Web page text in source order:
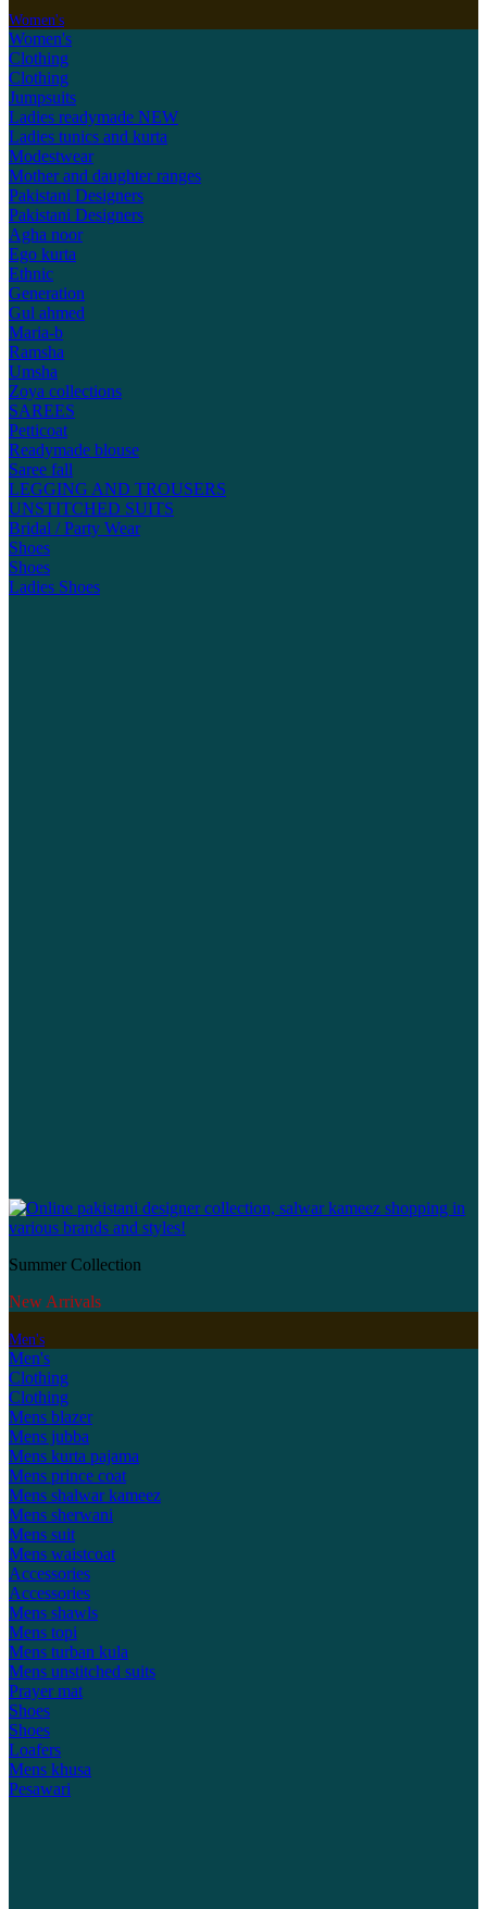
Women's
Women's
Clothing
Clothing
Jumpsuits
Ladies readymade NEW
Ladies tunics and kurta
Modestwear
Mother and daughter ranges
Pakistani Designers
Pakistani Designers
Agha noor
Ego kurta
Ethnic
Generation
Gul ahmed
Maria-b
Ramsha
Umsha
Zoya collections
SAREES
Petticoat
Readymade blouse
Saree fall
LEGGING AND TROUSERS
UNSTITCHED SUITS
Bridal / Party Wear
Shoes
Shoes
Ladies Shoes
Summer Collection
New Arrivals
Men's
Men's
Clothing
Clothing
Mens blazer
Mens jubba
Mens kurta pajama
Mens prince coat
Mens shalwar kameez
Mens sherwani
Mens suit
Mens waistcoat
Accessories
Accessories
Mens shawls
Mens topi
Mens turban kula
Mens unstitched suits
Prayer mat
Shoes
Shoes
Loafers
Mens khusa
Pesawari